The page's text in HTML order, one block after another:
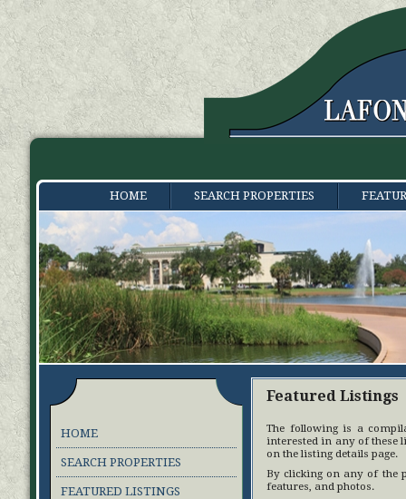
HOME SEARCH PROPERTIES
HOME
SEARCH PROPERTIES
FEATURED LISTINGS
Featured Listings
The following is a
interested in any of these
on the listing details page.
By clicking on any of the
features, and photos.